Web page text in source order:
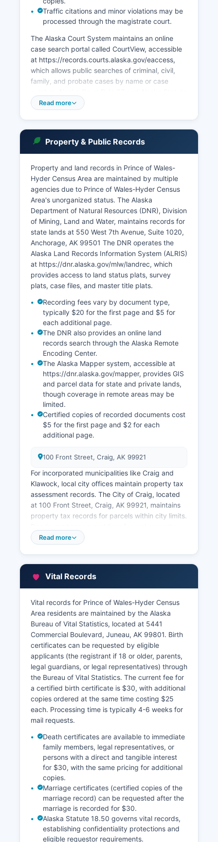
Traffic citations and minor violations may be
processed through the magistrate court.
The Alaska Court System maintains an online
case search portal called CourtView, accessible
at https://records.courts.alaska.gov/eaccess,
which allows public searches of criminal, civil,
family, and probate cases by name or case
22.35.030 govern public access to court
personal identifying information. Probate matters
are handled through the Superior Court system.
Electronic filing is available for attorneys and
self-represented litigants through the Alaska
Court System's TrueFiling platform. Hours for the
Craig Magistrate Court are typically Monday
through Friday, 8:00 AM to 4:30 PM, though call
ahead as staffing in remote locations may vary.
Read more
Property & Public Records
Property and land records in Prince of Wales-
Hyder Census Area are maintained by multiple
agencies due to Prince of Wales-Hyder Census
Area's unorganized status. The Alaska
Department of Natural Resources (DNR), Division
of Mining, Land and Water, maintains records for
state lands at 550 West 7th Avenue, Suite 1020,
Anchorage, AK 99501 The DNR operates the
Alaska Land Records Information System (ALRIS)
at https://dnr.alaska.gov/mlw/landrec, which
provides access to land status plats, survey
plats, case files, and master title plats.
Recording fees vary by document type,
typically $20 for the first page and $5 for
each additional page.
The DNR also provides an online land
records search through the Alaska Remote
Encoding Center.
The Alaska Mapper system, accessible at
https://dnr.alaska.gov/mapper, provides GIS
and parcel data for state and private lands,
though coverage in remote areas may be
limited.
Certified copies of recorded documents cost
$5 for the first page and $2 for each
additional page.
100 Front Street, Craig, AK 99921
For incorporated municipalities like Craig and
Klawock, local city offices maintain property tax
assessment records. The City of Craig, located
at 100 Front Street, Craig, AK 99921, maintains
property tax records for parcels within city limits.
are recorded at the Alaska Department of
The recording district for this census area is the
West 7th Avenue, Suite 1130, Anchorage, AK
99501, or by mail. Property tax information for
unincorporated areas is administered by the
State of Alaska.
Read more
Vital Records
Vital records for Prince of Wales-Hyder Census
Area residents are maintained by the Alaska
Bureau of Vital Statistics, located at 5441
Commercial Boulevard, Juneau, AK 99801. Birth
certificates can be requested by eligible
applicants (the registrant if 18 or older, parents,
legal guardians, or legal representatives) through
the Bureau of Vital Statistics. The current fee for
a certified birth certificate is $30, with additional
copies ordered at the same time costing $25
each. Processing time is typically 4-6 weeks for
mail requests.
Death certificates are available to immediate
family members, legal representatives, or
persons with a direct and tangible interest
for $30, with the same pricing for additional
copies.
Marriage certificates (certified copies of the
marriage record) can be requested after the
marriage is recorded for $30.
Alaska Statute 18.50 governs vital records,
establishing confidentiality protections and
eligible requestor requirements.